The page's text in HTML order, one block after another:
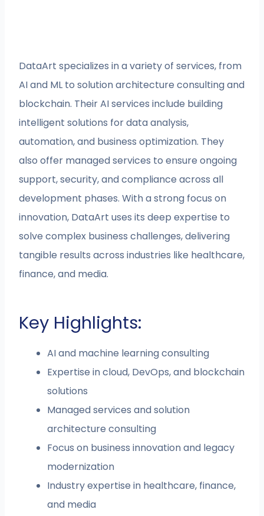
DataArt specializes in a variety of services, from
AI and ML to solution architecture consulting and
blockchain. Their AI services include building
intelligent solutions for data analysis,
automation, and business optimization. They
also offer managed services to ensure ongoing
support, security, and compliance across all
development phases. With a strong focus on
innovation, DataArt uses its deep expertise to
solve complex business challenges, delivering
tangible results across industries like healthcare,
finance, and media.
Key Highlights:
AI and machine learning consulting
Expertise in cloud, DevOps, and blockchain
solutions
Managed services and solution
architecture consulting
Focus on business innovation and legacy
modernization
Industry expertise in healthcare, finance,
and media